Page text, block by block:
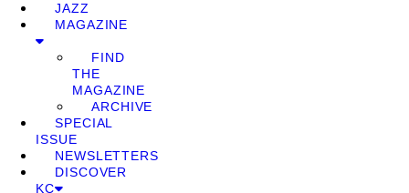
JAZZ
MAGAZINE
FIND
THE
MAGAZINE
ARCHIVE
SPECIAL
ISSUE
NEWSLETTERS
DISCOVER
KC